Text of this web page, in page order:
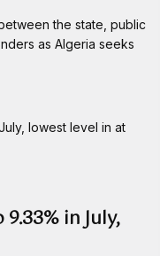
the state, public
as Algeria seeks
in July,